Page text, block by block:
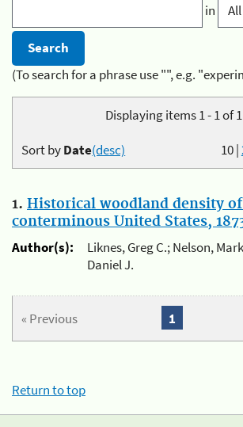
in
(To search for a phrase use "", e.g.
Displaying items 1 - 1 of 1
10|
Sort byDate(desc)
1. Historical woodland density
conterminous United States,
Author(s):
Liknes, Greg C.; Nelson,
Daniel J.
« Previous 1
Return to top